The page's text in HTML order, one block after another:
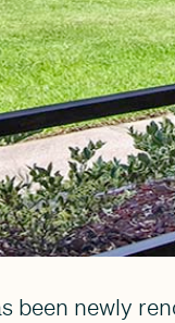
been newly